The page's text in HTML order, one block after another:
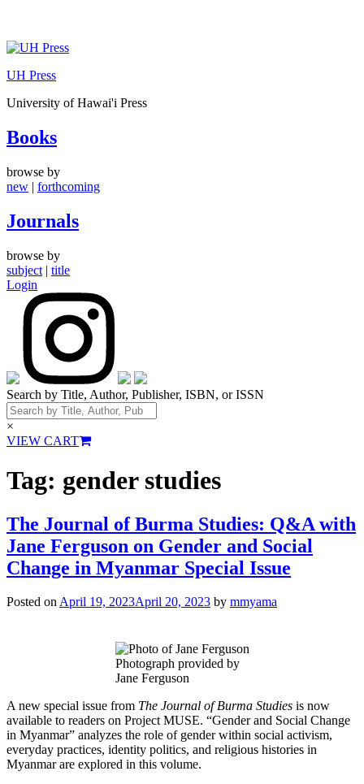
Skip
content
UH Press
University of Hawai'i Press
Books
browse by
new | forthcoming
Journals
browse by
subject | title
Login
Search by Title, Author, Publisher, ISBN, or ISSN
×
VIEW CART
Tag: gender studies
The Journal of Burma Studies: Q&A with
Jane Ferguson on Gender and Social
Change in Myanmar Special Issue
Posted onApril 19, 2023April 20, 2023 by mmyama
Photograph provided by
Jane Ferguson
A new special issue from The Journal of Burma Studies is now
available to readers on Project MUSE. “Gender and Social Change
in Myanmar” analyzes the role of gender within social activism,
everyday practices, identity politics, and religious histories in
Myanmar are explored in this volume.